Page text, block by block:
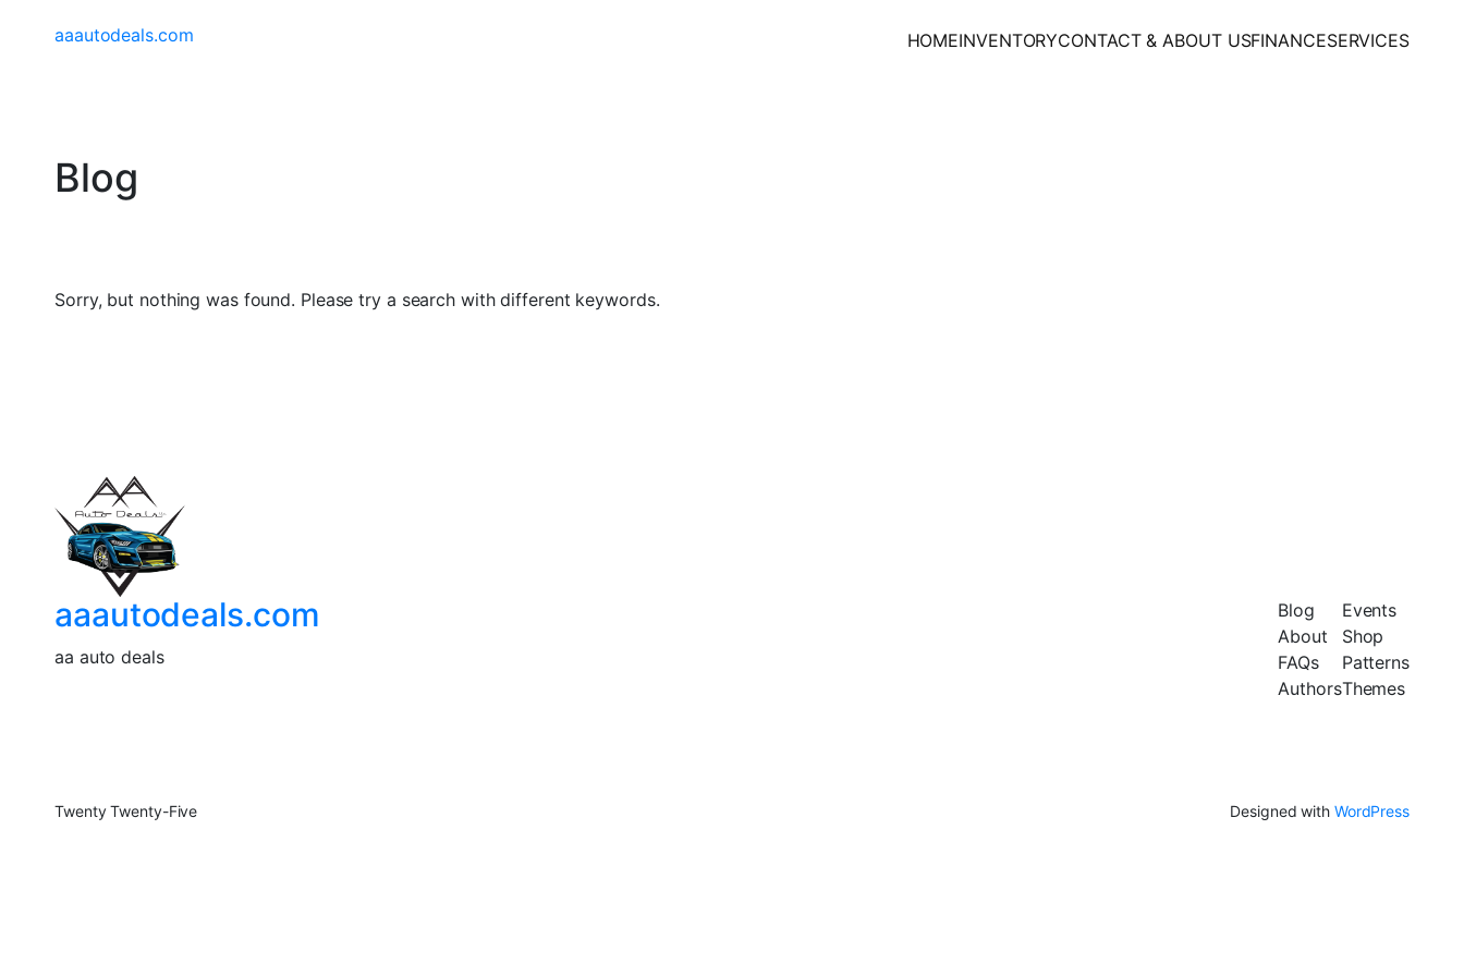
aaautodeals.com HOMEINVENTORYCONTACT & ABOUT USFINANCESERVICES
Blog
Sorry, but nothing was found. Please try a search with different keywords.
aaautodeals.com
aa auto deals
Blog
About
FAQs
Authors
Events
Shop
Patterns
Themes
Twenty Twenty-Five Designed with WordPress